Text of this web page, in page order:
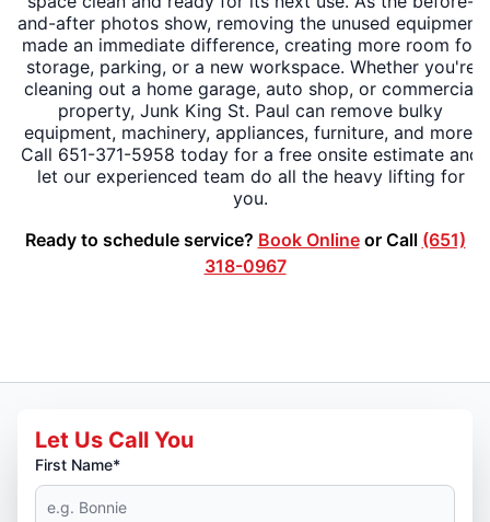
and-after photos show, removing the unused equipment
made an immediate difference, creating more room for
storage, parking, or a new workspace. Whether you're
cleaning out a home garage, auto shop, or commercial
property, Junk King St. Paul can remove bulky
equipment, machinery, appliances, furniture, and more.
Call 651-371-5958 today for a free onsite estimate and
let our experienced team do all the heavy lifting for
you.
Ready to schedule service? Book Onlineor Call (651)
318-0967
Let Us Call You
First Name*